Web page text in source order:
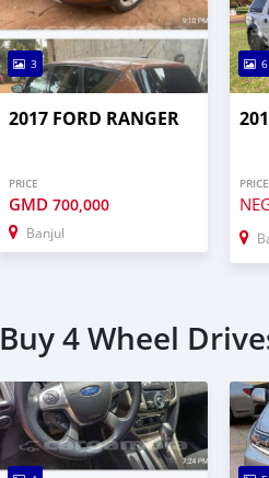
3
2017 FORD RANGER
PRICE
GMD 700,000
Banjul
6
PRICE
Buy 4 Wheel